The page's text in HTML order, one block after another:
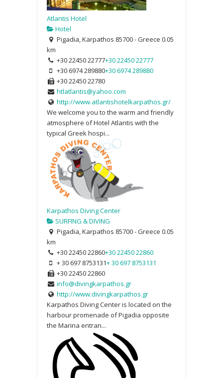
Atlantis Hotel
Hotel
Pigadia, Karpathos 85700 - Greece 0.05
km
+30 22450 22777+30 22450 22777
+30 6974 289880+30 6974 289880
+30 22450 22780
htlatlantis@yahoo.com
http://www.atlantishotelkarpathos.gr/
We welcome you to the warm and friendly
atmosphere of Hotel Atlantis with the
typical Greek hospi...
Karpathos Diving Center
SURFING & DIVING
Pigadia, Karpathos 85700 - Greece 0.05
km
+30 22450 22860+30 22450 22860
+ 30 697 8753131+ 30 697 8753131
+30 22450 22860
info@divingkarpathos.gr
http://www.divingkarpathos.gr
Karpathos Diving Center is located on the
harbour promenade of Pigadia opposite
the Marina entran...